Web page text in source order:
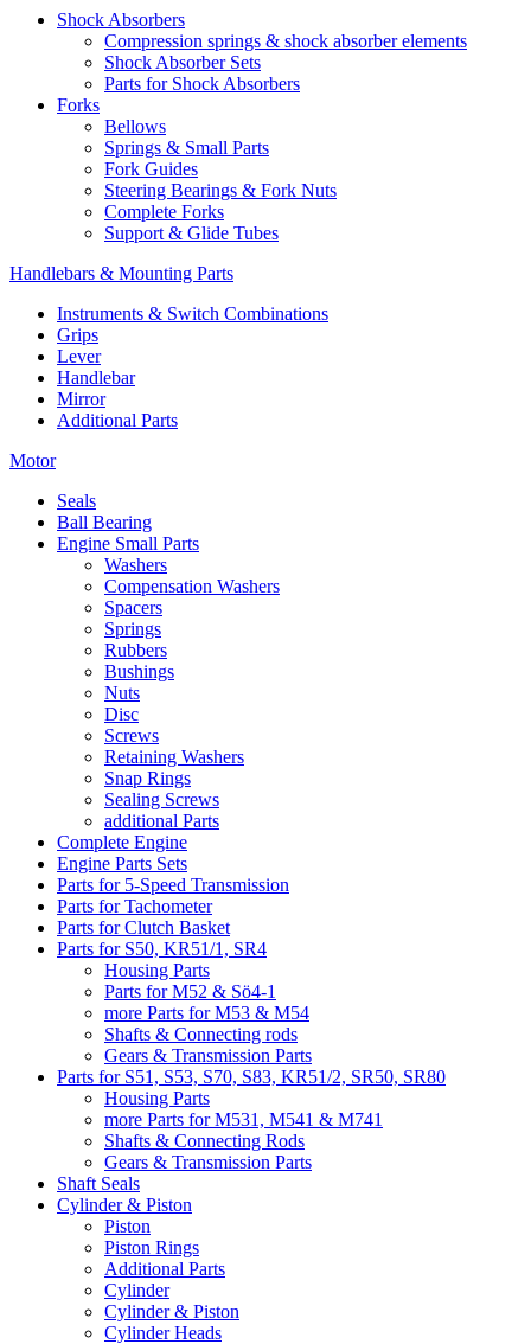
Shock Absorbers
Compression springs & shock absorber elements
Shock Absorber Sets
Parts for Shock Absorbers
Forks
Bellows
Springs & Small Parts
Fork Guides
Steering Bearings & Fork Nuts
Complete Forks
Support & Glide Tubes
Handlebars & Mounting Parts
Instruments & Switch Combinations
Grips
Lever
Handlebar
Mirror
Additional Parts
Motor
Seals
Ball Bearing
Engine Small Parts
Washers
Compensation Washers
Spacers
Springs
Rubbers
Bushings
Nuts
Disc
Screws
Retaining Washers
Snap Rings
Sealing Screws
additional Parts
Complete Engine
Engine Parts Sets
Parts for 5-Speed Transmission
Parts for Tachometer
Parts for Clutch Basket
Parts for S50, KR51/1, SR4
Housing Parts
Parts for M52 & Sö4-1
more Parts for M53 & M54
Shafts & Connecting rods
Gears & Transmission Parts
Parts for S51, S53, S70, S83, KR51/2, SR50, SR80
Housing Parts
more Parts for M531, M541 & M741
Shafts & Connecting Rods
Gears & Transmission Parts
Shaft Seals
Cylinder & Piston
Piston
Piston Rings
Additional Parts
Cylinder
Cylinder & Piston
Cylinder Heads